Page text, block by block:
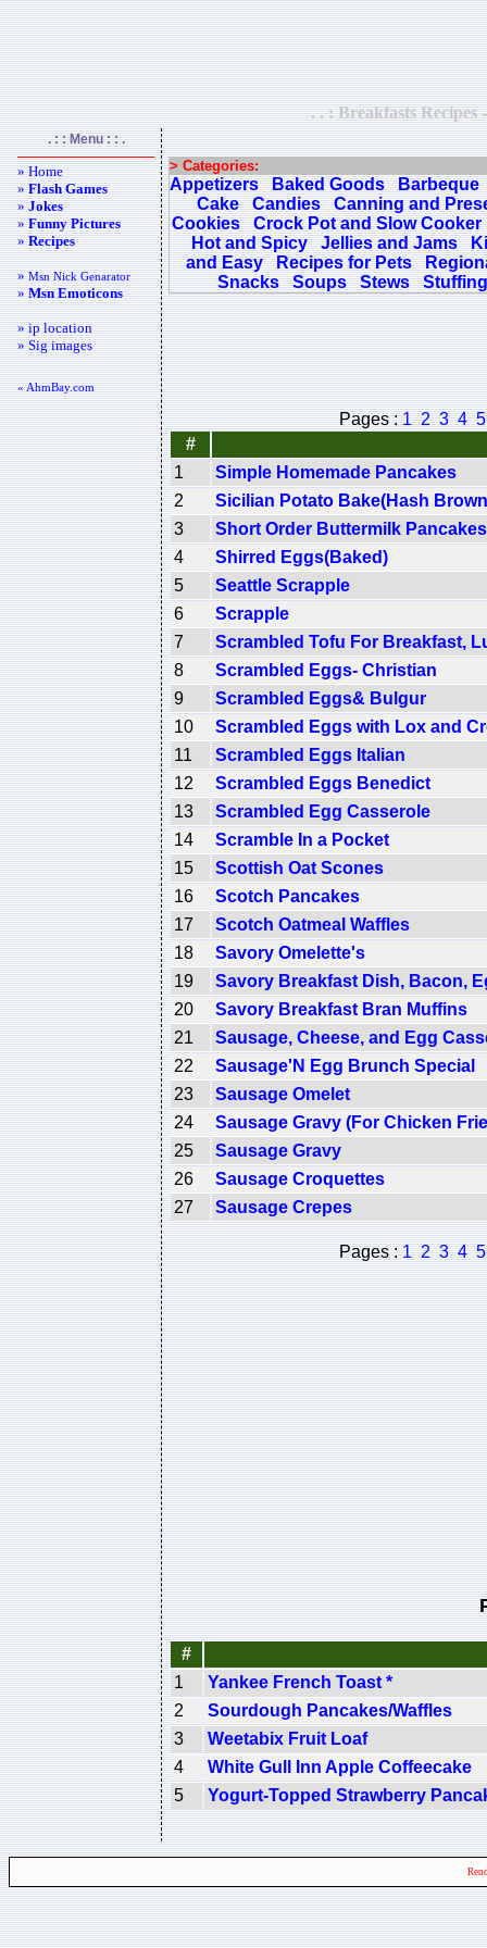
. . : Breakfasts Recipes
. : : Menu : : .
» Home
»Flash Games
»Jokes
»Funny Pictures
»Recipes
»Msn Nick Genarator
»Msn Emoticons
» ip location
» Sig images
« AhmBay.com
> Categories:
Appetizers Baked Goods
Barbeque
Cake
Candies
Canning and
Cookies
Crock Pot and Slow Cooker
Hot and Spicy
Jellies and Jams
and Easy
Recipes for Pets
Snacks
Soups Stews
Pages :1 2 3 4 5
#
1
Simple Homemade Pancakes
2
Sicilian Potato Bake(Hash
3
Short Order Buttermilk Pancakes
4
Shirred Eggs(Baked)
5
Seattle Scrapple
6
Scrapple
7
Scrambled Tofu For Breakfast,
8
Scrambled Eggs- Christian
9
Scrambled Eggs& Bulgur
10
Scrambled Eggs with Lox and
11
Scrambled Eggs Italian
12
Scrambled Eggs Benedict
13
Scrambled Egg Casserole
14
Scramble In a Pocket
15
Scottish Oat Scones
16
Scotch Pancakes
17
Scotch Oatmeal Waffles
18
Savory Omelette's
19
Savory Breakfast Dish, Bacon,
20
Savory Breakfast Bran Muffins
21
Sausage, Cheese, and Egg
22
Sausage'N Egg Brunch Special
23
Sausage Omelet
24
Sausage Gravy (For Chicken
25
Sausage Gravy
26
Sausage Croquettes
27
Sausage Crepes
Pages :1 2 3 4 5
#
1
Yankee French Toast *
2
Sourdough Pancakes/Waffles
3
Weetabix Fruit Loaf
4
White Gull Inn Apple Coffeecake
5
Yogurt-Topped Strawberry